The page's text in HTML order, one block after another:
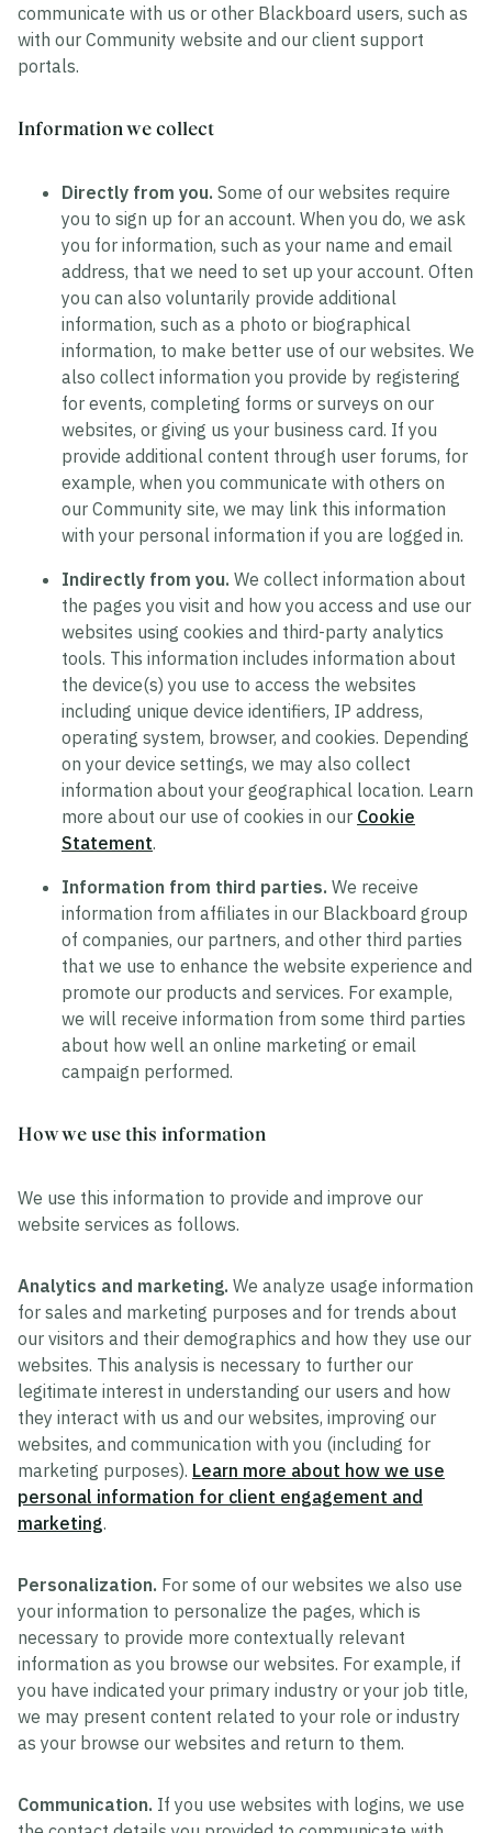
communicate with us or other Blackboard users, such as
with our Community website and our client support
portals.
Information we collect
Directly from you. Some of our websites require
you to sign up for an account. When you do, we ask
you for information, such as your name and email
address, that we need to set up your account. Often
you can also voluntarily provide additional
information, such as a photo or biographical
information, to make better use of our websites. We
also collect information you provide by registering
for events, completing forms or surveys on our
websites, or giving us your business card. If you
provide additional content through user forums, for
example, when you communicate with others on
our Community site, we may link this information
with your personal information if you are logged in.
Indirectly from you. We collect information about
the pages you visit and how you access and use our
websites using cookies and third-party analytics
tools. This information includes information about
the device(s) you use to access the websites
including unique device identifiers, IP address,
operating system, browser, and cookies. Depending
on your device settings, we may also collect
information about your geographical location. Learn
more about our use of cookies in our Cookie
Statement.
Information from third parties. We receive
information from affiliates in our Blackboard group
of companies, our partners, and other third parties
that we use to enhance the website experience and
promote our products and services. For example,
we will receive information from some third parties
about how well an online marketing or email
campaign performed.
How we use this information
We use this information to provide and improve our
website services as follows.
Analytics and marketing. We analyze usage information
for sales and marketing purposes and for trends about
our visitors and their demographics and how they use our
websites. This analysis is necessary to further our
legitimate interest in understanding our users and how
they interact with us and our websites, improving our
websites, and communication with you (including for
marketing purposes). Learn more about how we use
personal information for client engagement and
marketing.
Personalization. For some of our websites we also use
your information to personalize the pages, which is
necessary to provide more contextually relevant
information as you browse our websites. For example, if
you have indicated your primary industry or your job title,
we may present content related to your role or industry
as your browse our websites and return to them.
Communication. If you use websites with logins, we use